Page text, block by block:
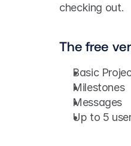
checking out.
The free
Basic
Milestones
Messages
Up to 5